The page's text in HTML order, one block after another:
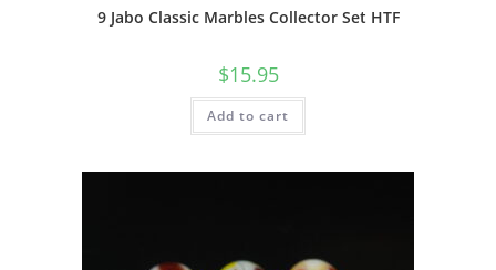
9 Jabo Classic Marbles Collector Set HTF
$15.95
Add to cart